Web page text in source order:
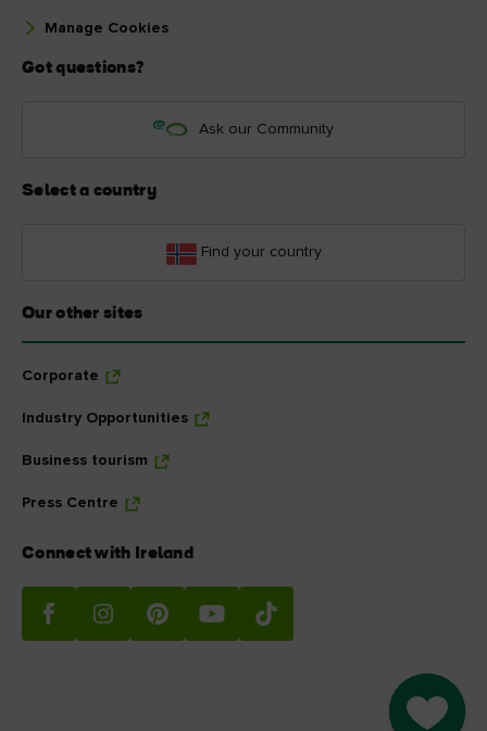
Go to
Manage Cookies
Got questions?
Ask our Community
Select a country
Find your country
Our other sites
Corporate
Industry Opportunities
Business tourism
Press Centre
Connect with Ireland